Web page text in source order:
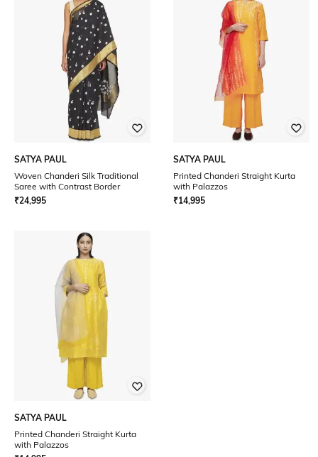
SATYA PAUL
Woven Chanderi Silk Traditional
Saree with Contrast Border
₹24,995
SATYA PAUL
Printed Chanderi Straight Kurta
with Palazzos
₹14,995
SATYA PAUL
Printed Chanderi Straight Kurta
with Palazzos